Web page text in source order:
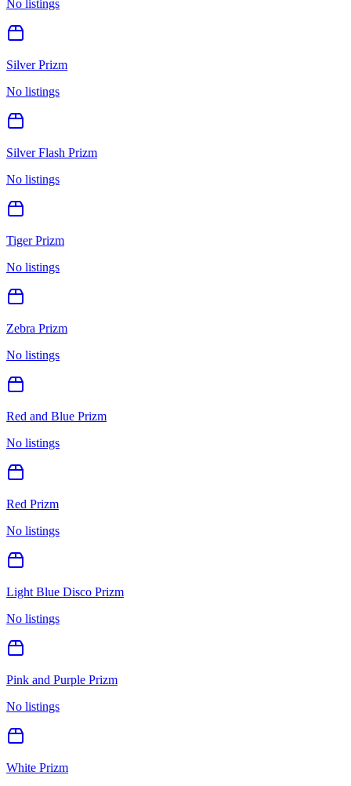
No listings
Silver Prizm
No listings
Silver Flash Prizm
No listings
Tiger Prizm
No listings
Zebra Prizm
No listings
Red and Blue Prizm
No listings
Red Prizm
No listings
Light Blue Disco Prizm
No listings
Pink and Purple Prizm
No listings
White Prizm